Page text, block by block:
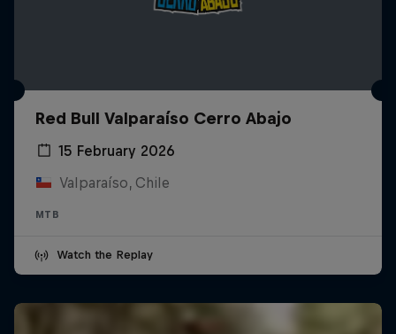
Red Bull Valparaíso Cerro Abajo
15 February 2026
Valparaíso, Chile
MTB
Watch the Replay